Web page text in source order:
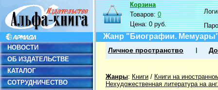
НОВОСТИ
ОБ ИЗДАТЕЛЬСТВЕ
КАТАЛОГ
СОТРУДНИЧЕСТВО
Корзина
Товаров:0
Цена:0 руб.
Жанр "Биографии.
Личное пространство
Жанры: Книги / Книги на
Нехудожественная литература на